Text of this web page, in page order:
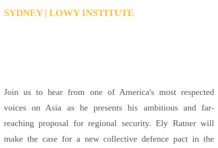
SYDNEY | LOWY INSTITUTE
Join us to hear from one of America's most respected
voices on Asia as he presents his ambitious and far-
reaching proposal for regional security. Ely Ratner will
make the case for a new collective defence pact in the